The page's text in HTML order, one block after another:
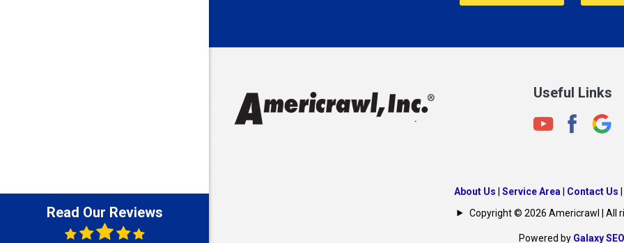
Boonville
New Whiteland
North Salem
North Vernon
Useful Links
About Us | Service Area | Contact Us |
Copyright © 2026 Americrawl | All
Powered by Galaxy SEO
Read Our Reviews